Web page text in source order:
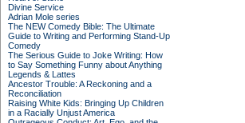
Divine Service
Adrian Mole series
The NEW Comedy Bible: The Ultimate
Guide to Writing and Performing Stand-Up
Comedy
The Serious Guide to Joke Writing: How
to Say Something Funny about Anything
Legends & Lattes
Ancestor Trouble: A Reckoning and a
Reconciliation
Raising White Kids: Bringing Up Children
in a Racially Unjust America